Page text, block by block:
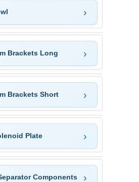
Brackets Long
Brackets Short
Plate
Components